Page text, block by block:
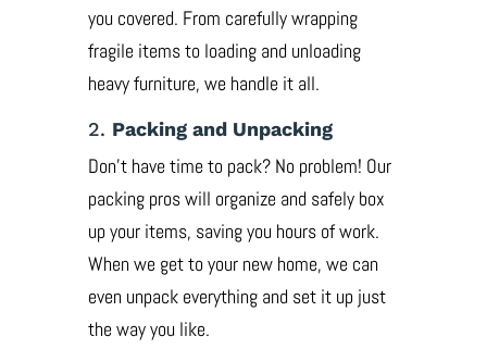
you covered. From carefully wrapping
fragile items to loading and unloading
heavy furniture, we handle it all.
2. Packing and Unpacking
Don’t have time to pack? No problem! Our
packing pros will organize and safely box
up your items, saving you hours of work.
When we get to your new home, we can
even unpack everything and set it up just
the way you like.